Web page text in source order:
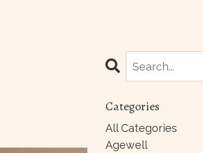
Categories
All Categories
Agewell